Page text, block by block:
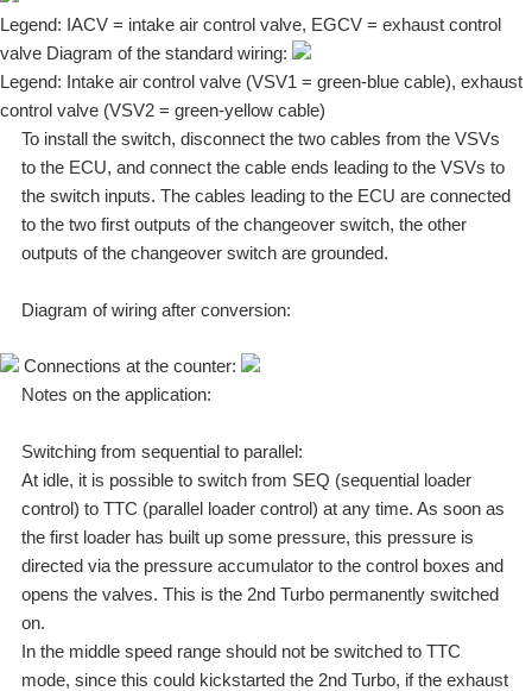
Legend: IACV = intake air control valve, EGCV = exhaust control
valve Diagram of the standard wiring:
Legend: Intake air control valve (VSV1 = green-blue cable), exhaust
control valve (VSV2 = green-yellow cable)
To install the switch, disconnect the two cables from the VSVs
to the ECU, and connect the cable ends leading to the VSVs to
the switch inputs. The cables leading to the ECU are connected
to the two first outputs of the changeover switch, the other
outputs of the changeover switch are grounded.
Diagram of wiring after conversion:
Connections at the counter:
Notes on the application:
Switching from sequential to parallel:
At idle, it is possible to switch from SEQ (sequential loader
control) to TTC (parallel loader control) at any time. As soon as
the first loader has built up some pressure, this pressure is
directed via the pressure accumulator to the control boxes and
opens the valves. This is the 2nd Turbo permanently switched
on.
In the middle speed range should not be switched to TTC
mode, since this could kickstarted the 2nd Turbo, if the exhaust